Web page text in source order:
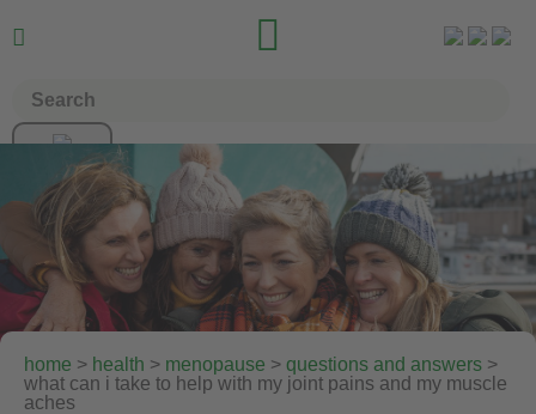
 
home > health > menopause > questions and answers >
what can i take to help with my joint pains and my muscle
aches